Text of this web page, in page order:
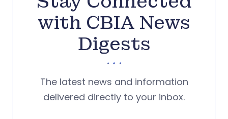
with CBIA News
Digests
The latest news and information
delivered directly to your inbox.